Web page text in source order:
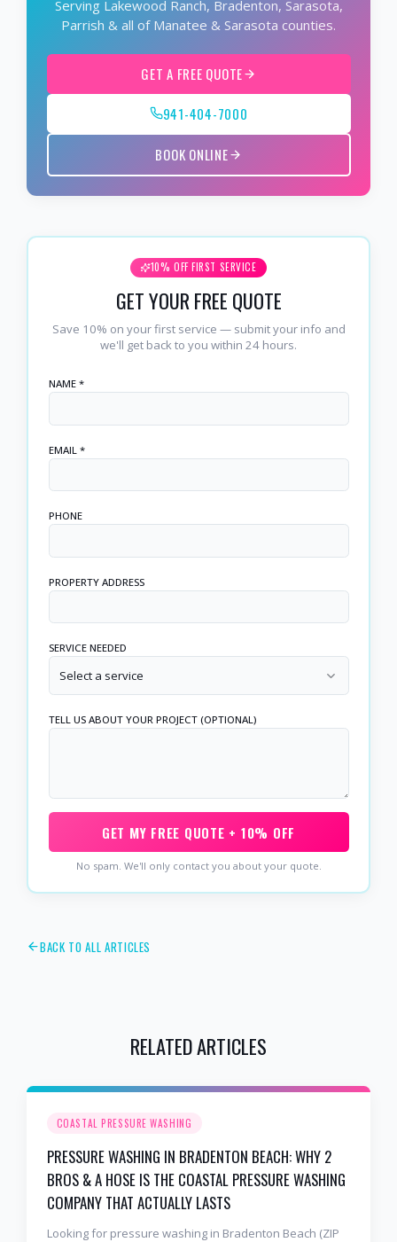
Serving Lakewood Ranch, Bradenton, Sarasota,
Parrish & all of Manatee & Sarasota counties.
GET A FREE QUOTE
941-404-7000
BOOK ONLINE
10% OFF FIRST SERVICE
GET YOUR FREE QUOTE
Save 10% on your first service — submit your info and
we'll get back to you within 24 hours.
NAME *
EMAIL *
PHONE
PROPERTY ADDRESS
SERVICE NEEDED
Select a service
TELL US ABOUT YOUR PROJECT (OPTIONAL)
GET MY FREE QUOTE + 10% OFF
No spam. We'll only contact you about your quote.
BACK TO ALL ARTICLES
RELATED ARTICLES
COASTAL PRESSURE WASHING
PRESSURE WASHING IN BRADENTON BEACH: WHY 2
BROS & A HOSE IS THE COASTAL PRESSURE WASHING
COMPANY THAT ACTUALLY LASTS
Looking for pressure washing in Bradenton Beach (ZIP